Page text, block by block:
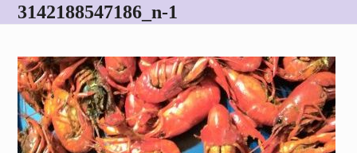
3142188547186_n-1